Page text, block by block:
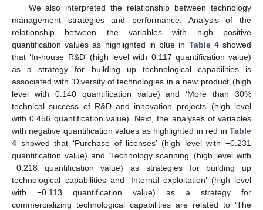
We also interpreted the relationship between technology
management strategies and performance. Analysis of the
relationship between the variables with high positive
quantification values as highlighted in blue in Table 4showed
that ‘In-house R&D’ (high level with 0.117 quantification value)
as a strategy for building up technological capabilities is
associated with ‘Diversity of technologies in a new product’ (high
level with 0.140 quantification value) and ‘More than 30%
technical success of R&D and innovation projects’ (high level
with 0.456 quantification value). Next, the analyses of variables
with negative quantification values as highlighted in red in Table
4 showed that ‘Purchase of licenses’ (high level with −0.231
quantification value) and ‘Technology scanning’ (high level with
−0.218 quantification value) as strategies for building up
technological capabilities and ‘Internal exploitation’ (high level
with −0.113 quantification value) as a strategy for
commercializing technological capabilities are related to ‘The